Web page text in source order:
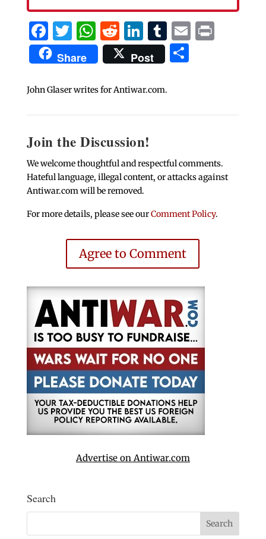
Facebook
Twitter
WhatsApp
Reddit
LinkedIn
Tumblr
EmailPrint
Share Post Share
John Glaser writes for Antiwar.com.
Join the Discussion!
We welcome thoughtful and respectful comments.
Hateful language, illegal content, or attacks against
Antiwar.com will be removed.
For more details, please see ourComment Policy.
Agree to Comment
Advertise on Antiwar.com
Search